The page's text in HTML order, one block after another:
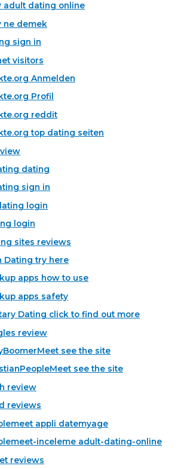
adult dating online
ne demek
sign in
visitors
Anmelden
Profil
reddit
top dating seiten
dating
sign in
login
login
sites reviews
Dating try here
apps how to use
apps safety
Dating click to find out more
review
see the site
see the site
review
reviews
appli datemyage
inceleme adult-dating-online
reviews